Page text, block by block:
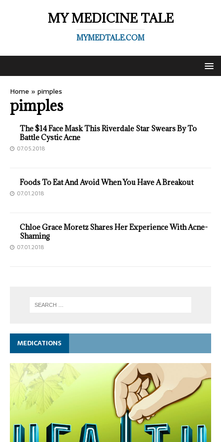
MY MEDICINE TALE
MYMEDTALE.COM
Home » pimples
pimples
The $14 Face Mask This Riverdale Star Swears By To
Battle Cystic Acne
07.05.2018
Foods To Eat And Avoid When You Have A Breakout
07.01.2018
Chloe Grace Moretz Shares Her Experience With Acne-
Shaming
07.01.2018
MEDICATIONS